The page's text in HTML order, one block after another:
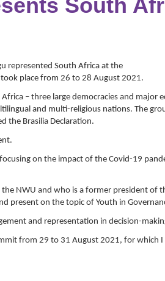
South
represented South Africa at the
place from 26 to 28 August 2021.
– three large democracies and
and multi-religious nations. The
the Brasilia Declaration.
on the impact of the Covid-19
NWU and who is a former president
present on the topic of Youth in
and representation in decision-
from 29 to 31 August 2021, for